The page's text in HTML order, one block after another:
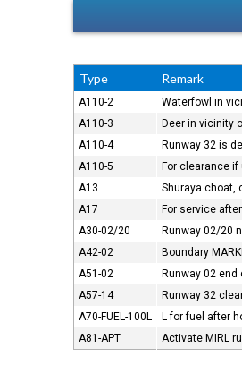
Type Remark
A110-2
Waterfowl in
A110-3
Deer in vicinity
A110-4
Runway 32 is
A110-5
For clearance
A13
Shuraya choat,
A17
For service
A30-02/20
Runway 02/20
A42-02
Boundary
A51-02
Runway 02
A57-14
Runway 32
A70-FUEL-100L
L for fuel after
A81-APT
Activate MIRL